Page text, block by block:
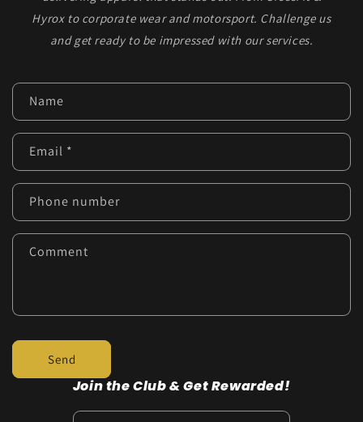
Hyrox to corporate wear and motorsport. Challenge us
and get ready to be impressed with our services.
C
o
n
a
t
f
Name
Email *
Phone number
Comment
Send
Join the Club & Get Rewarded!